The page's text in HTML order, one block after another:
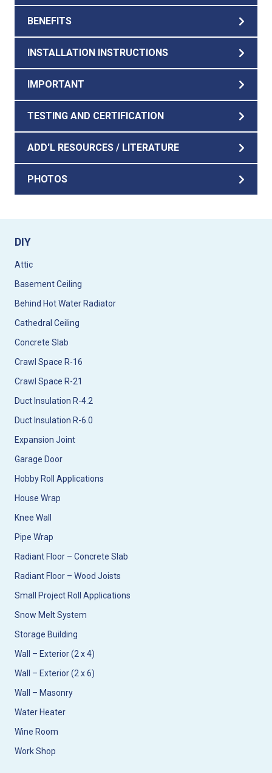
BENEFITS
INSTALLATION INSTRUCTIONS
IMPORTANT
TESTING AND CERTIFICATION
ADD'L RESOURCES / LITERATURE
PHOTOS
DIY
Attic
Basement Ceiling
Behind Hot Water Radiator
Cathedral Ceiling
Concrete Slab
Crawl Space R-16
Crawl Space R-21
Duct Insulation R-4.2
Duct Insulation R-6.0
Expansion Joint
Garage Door
Hobby Roll Applications
House Wrap
Knee Wall
Pipe Wrap
Radiant Floor – Concrete Slab
Radiant Floor – Wood Joists
Small Project Roll Applications
Snow Melt System
Storage Building
Wall – Exterior (2 x 4)
Wall – Exterior (2 x 6)
Wall – Masonry
Water Heater
Wine Room
Work Shop